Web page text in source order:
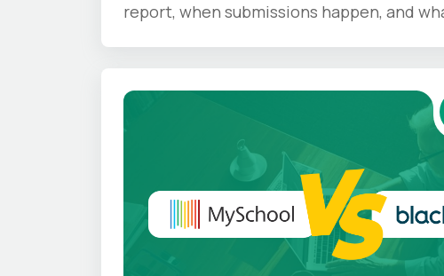
report, when submissions happen, and